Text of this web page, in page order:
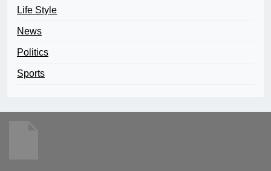
Life Style
News
Politics
Sports